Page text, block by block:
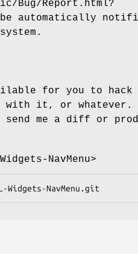
Bug/Report.html?
be automatically
for you to hack
with it, or
me a diff or prod
NavMenu>